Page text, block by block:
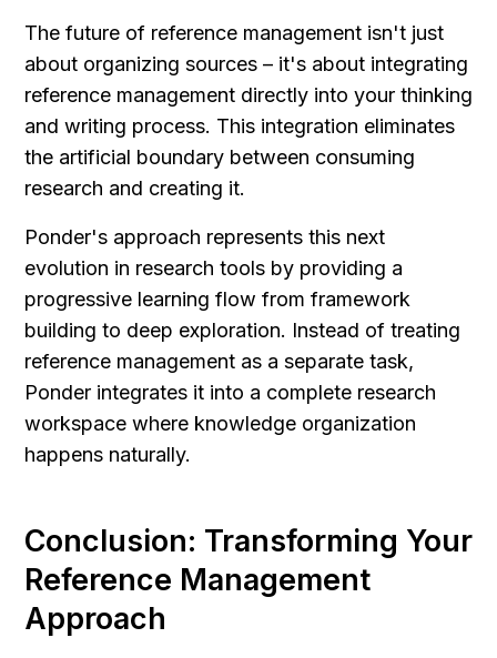
The future of reference management isn't just
about organizing sources – it's about integrating
reference management directly into your thinking
and writing process. This integration eliminates
the artificial boundary between consuming
research and creating it.
Ponder's approach represents this next
evolution in research tools by providing a
progressive learning flow from framework
building to deep exploration. Instead of treating
reference management as a separate task,
Ponder integrates it into a complete research
workspace where knowledge organization
happens naturally.
Conclusion: Transforming Your
Reference Management
Approach